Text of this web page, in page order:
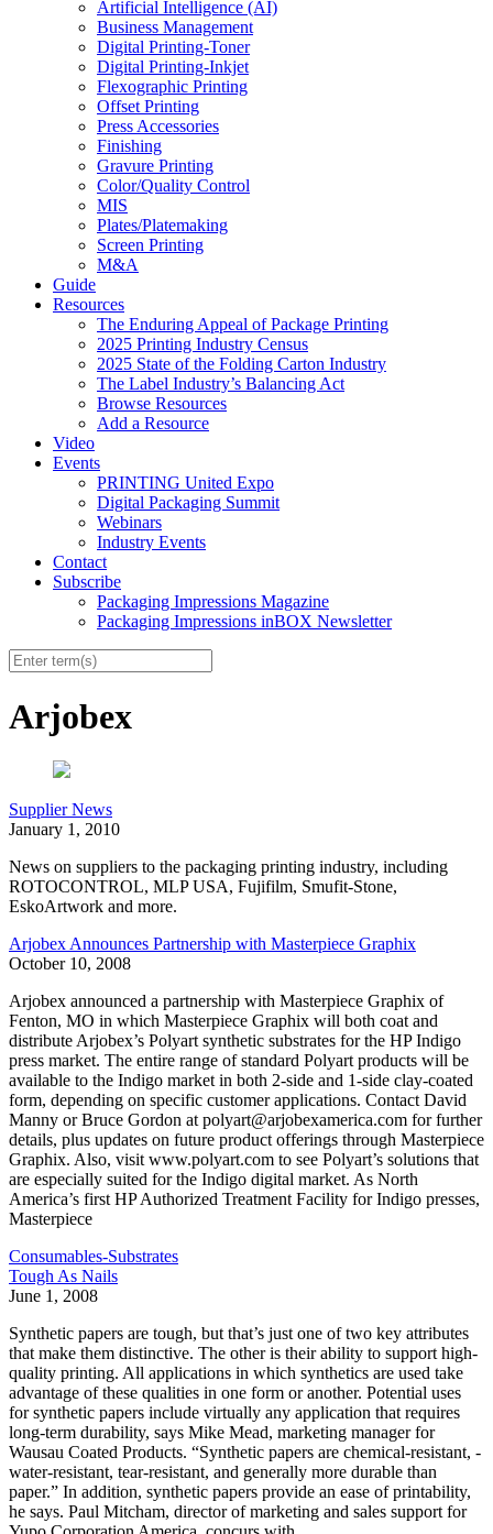
Artificial Intelligence (AI)
Business Management
Digital Printing-Toner
Digital Printing-Inkjet
Flexographic Printing
Offset Printing
Press Accessories
Finishing
Gravure Printing
Color/Quality Control
MIS
Plates/Platemaking
Screen Printing
M&A
Guide
Resources
The Enduring Appeal of Package Printing
2025 Printing Industry Census
2025 State of the Folding Carton Industry
The Label Industry’s Balancing Act
Browse Resources
Add a Resource
Video
Events
PRINTING United Expo
Digital Packaging Summit
Webinars
Industry Events
Contact
Subscribe
Packaging Impressions Magazine
Packaging Impressions inBOX Newsletter
Arjobex
Supplier News
January 1, 2010
News on suppliers to the packaging printing industry, including
ROTOCONTROL, MLP USA, Fujifilm, Smufit-Stone,
EskoArtwork and more.
Arjobex Announces Partnership with Masterpiece Graphix
October 10, 2008
Arjobex announced a partnership with Masterpiece Graphix of
Fenton, MO in which Masterpiece Graphix will both coat and
distribute Arjobex’s Polyart synthetic substrates for the HP Indigo
press market. The entire range of standard Polyart products will be
available to the Indigo market in both 2-side and 1-side clay-coated
form, depending on specific customer applications. Contact David
Manny or Bruce Gordon at polyart@arjobexamerica.com for further
details, plus updates on future product offerings through Masterpiece
Graphix. Also, visit www.polyart.com to see Polyart’s solutions that
are especially suited for the Indigo digital market. As North
America’s first HP Authorized Treatment Facility for Indigo presses,
Masterpiece
Consumables-Substrates
Tough As Nails
June 1, 2008
Synthetic papers are tough, but that’s just one of two key attributes
that make them distinctive. The other is their ability to support high-
quality printing. All applications in which synthetics are used take
advantage of these qualities in one form or another. Potential uses
for synthetic papers include virtually any application that requires
long-term durability, says Mike Mead, marketing manager for
Wausau Coated Products. “Synthetic papers are chemical-resistant, ­
water-resistant, tear-resistant, and generally more durable than
paper.” In addition, synthetic ­papers provide an ease of printability,
he says. Paul Mitcham, director of marketing and sales support for